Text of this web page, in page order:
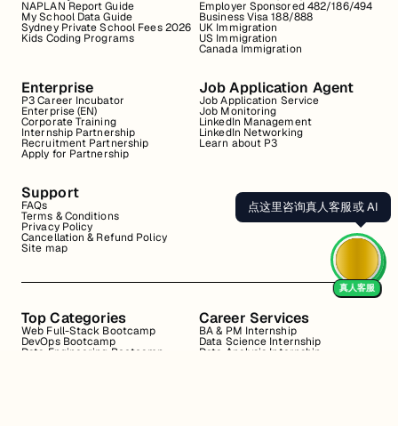
NAPLAN Report Guide
My School Data Guide
Sydney Private School Fees 2026
Kids Coding Programs
Employer Sponsored 482/186/494
Business Visa 188/888
UK Immigration
US Immigration
Canada Immigration
Enterprise
P3 Career Incubator
Enterprise (EN)
Corporate Training
Internship Partnership
Recruitment Partnership
Apply for Partnership
Job Application Agent
Job Application Service
Job Monitoring
LinkedIn Management
LinkedIn Networking
Learn about P3
Support
FAQs
Terms & Conditions
Privacy Policy
Cancellation & Refund Policy
Site map
Top Categories
Web Full-Stack Bootcamp
DevOps Bootcamp
Data Engineering Bootcamp
Career Services
BA & PM Internship
Data Science Internship
Data Analysis Internship
点这里咨询真人客服或 AI
真人客服